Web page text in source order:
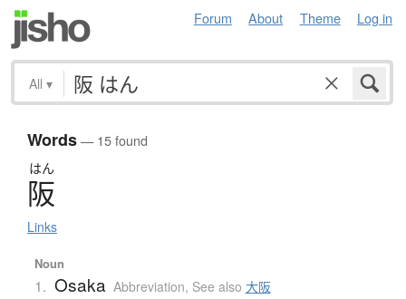
Forum About Theme Log in
All ▾
Words— 15 found
はん
阪
Links
Noun
1. Osaka Abbreviation, See also 大阪